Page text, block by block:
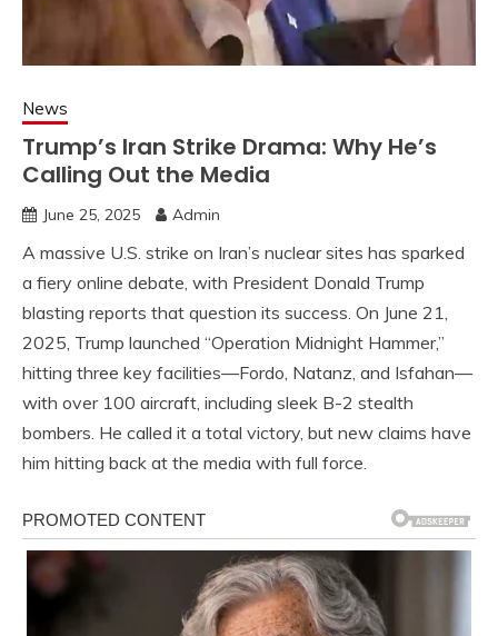
News
Trump’s Iran Strike Drama: Why He’s
Calling Out the Media
June 25, 2025 Admin
A massive U.S. strike on Iran’s nuclear sites has sparked
a fiery online debate, with President Donald Trump
blasting reports that question its success. On June 21,
2025, Trump launched “Operation Midnight Hammer,”
hitting three key facilities—Fordo, Natanz, and Isfahan—
with over 100 aircraft, including sleek B-2 stealth
bombers. He called it a total victory, but new claims have
him hitting back at the media with full force.